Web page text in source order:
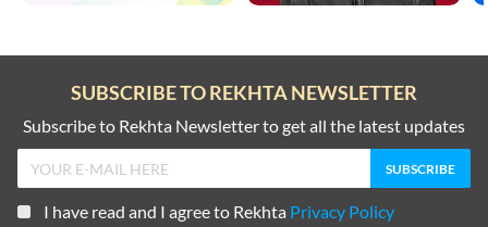
SUBSCRIBE TO REKHTA NEWSLETTER
Subscribe to Rekhta Newsletter to get all the latest updates
I have read and I agree to Rekhta Privacy Policy